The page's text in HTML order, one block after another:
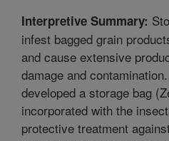
Interpretive Summary:
infest bagged grain
and cause extensive
damage and
developed a storage bag
incorporated with the
protective treatment